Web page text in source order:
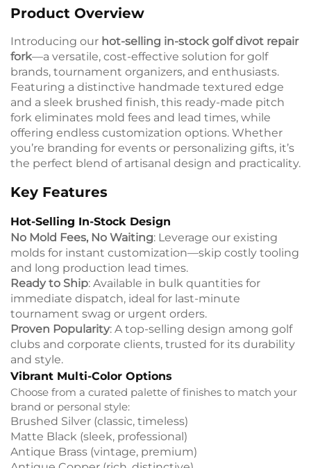
Product Overview
Introducing our hot-selling in-stock golf divot repair
fork—a versatile, cost-effective solution for golf
brands, tournament organizers, and enthusiasts.
Featuring a distinctive handmade textured edge
and a sleek brushed finish, this ready-made pitch
fork eliminates mold fees and lead times, while
offering endless customization options. Whether
you’re branding for events or personalizing gifts, it’s
the perfect blend of artisanal design and practicality.
Key Features
Hot-Selling In-Stock Design
No Mold Fees, No Waiting: Leverage our existing
molds for instant customization—skip costly tooling
and long production lead times.
Ready to Ship: Available in bulk quantities for
immediate dispatch, ideal for last-minute
tournament swag or urgent orders.
Proven Popularity: A top-selling design among golf
clubs and corporate clients, trusted for its durability
and style.
Vibrant Multi-Color Options
Choose from a curated palette of finishes to match your
brand or personal style:
Brushed Silver (classic, timeless)
Matte Black (sleek, professional)
Antique Brass (vintage, premium)